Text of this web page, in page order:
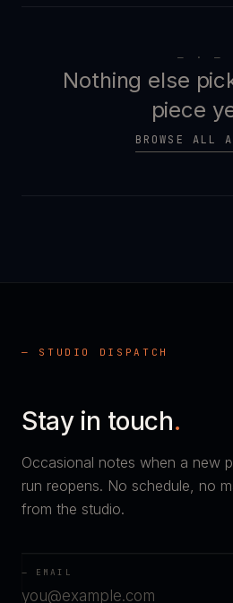
— · —
Nothing else
piece
BROWSE ALL
— STUDIO DISPATCH
Stay in touch.
Occasional notes when a new
run reopens. No schedule, no
from the studio.
— EMAIL